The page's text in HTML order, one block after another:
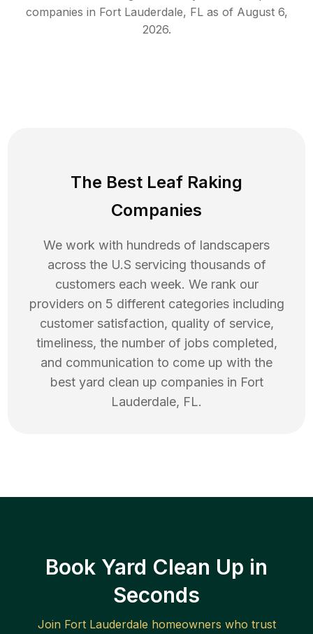
companies in Fort Lauderdale, FLas of August 6,
2026.
The Best Leaf Raking
Companies
We work with hundreds of landscapers
across the U.S servicing thousands of
customers each week. We rank our
providers on 5 different categories including
customer satisfaction, quality of service,
timeliness, the number of jobs completed,
and communication to come up with the
best yard clean up companies in Fort
Lauderdale, FL.
Book Yard Clean Up in
Seconds
Join Fort Lauderdale homeowners who trust